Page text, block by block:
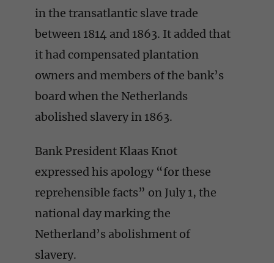
in the transatlantic slave trade
between 1814 and 1863. It added that
it had compensated plantation
owners and members of the bank’s
board when the Netherlands
abolished slavery in 1863.
Bank President Klaas Knot
expressed his apology “for these
reprehensible facts” on July 1, the
national day marking the
Netherland’s abolishment of
slavery.